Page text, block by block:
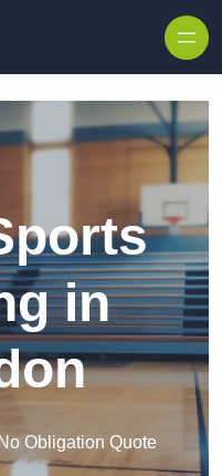
in
Obligation Quote